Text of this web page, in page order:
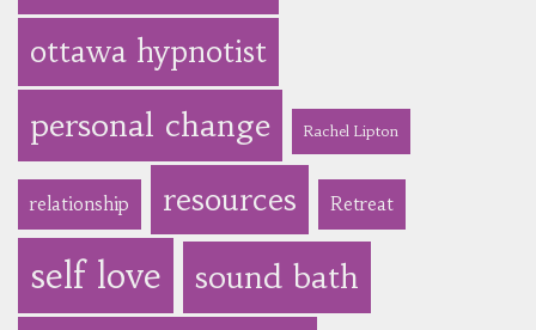
ottawa hypnotist
personal change Rachel Lipton
relationship resources Retreat
self love
sound bath